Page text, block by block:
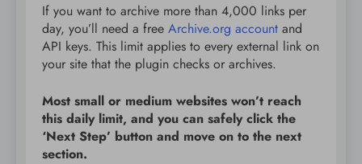
If you want to archive more than 4,000 links per
day, you’ll need a free Archive.org account and
API keys. This limit applies to every external link on
your site that the plugin checks or archives.
Most small or medium websites won’t reach
this daily limit, and you can safely click the
‘Next Step’ button and move on to the next
section.